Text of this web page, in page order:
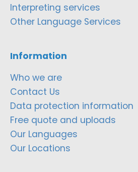
Interpreting services
Other Language Services
Information
Who we are
Contact Us
Data protection information
Free quote and uploads
Our Languages
Our Locations